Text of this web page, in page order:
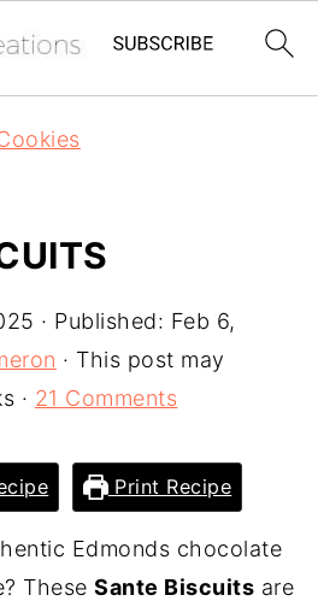
· Published: Feb 6,
· This post may
· 21 Comments
Print Recipe
Edmonds chocolate
TheseSante Biscuits are